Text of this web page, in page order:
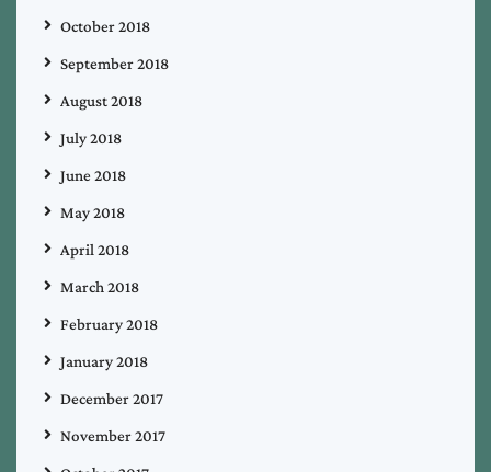
October 2018
September 2018
August 2018
July 2018
June 2018
May 2018
April 2018
March 2018
February 2018
January 2018
December 2017
November 2017